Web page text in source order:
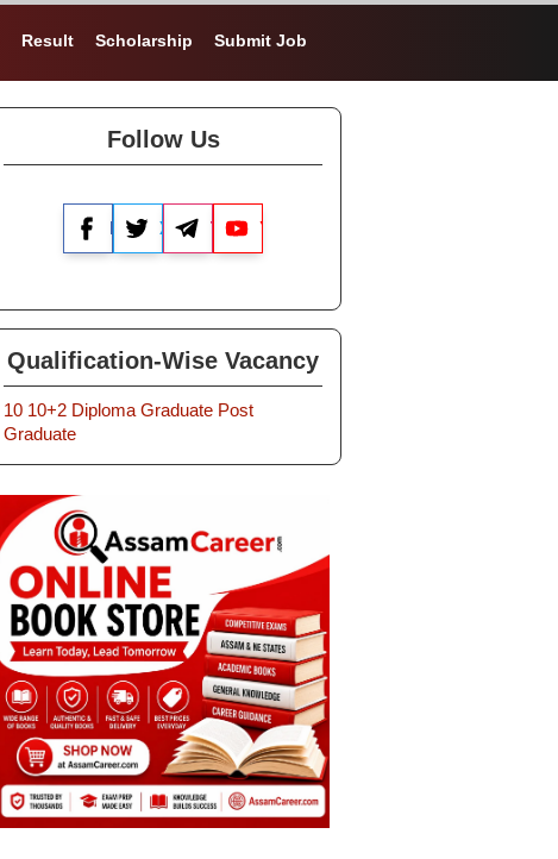
Result Scholarship Submit Job
Follow Us
Facebook
X TelegramYouTube
Qualification-Wise Vacancy
10 10+2 Diploma Graduate Post
Graduate